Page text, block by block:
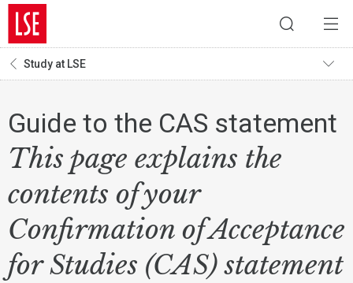
Study at LSE
Guide to the CAS statement
This page explains the
contents of your
Confirmation of Acceptance
for Studies (CAS) statement